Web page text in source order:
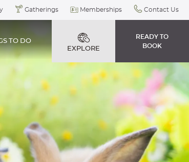
Gatherings Memberships Contact Us
TO DO
EXPLORE
READY TO
BOOK